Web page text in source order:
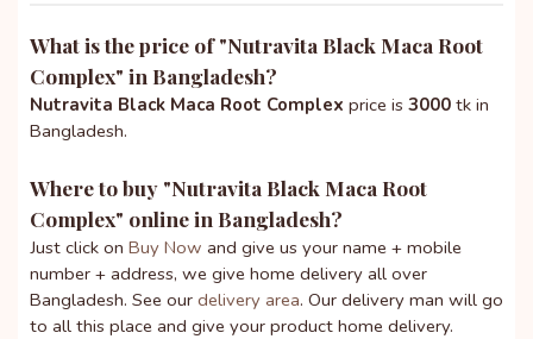
What is the price of "Nutravita Black Maca Root
Complex" in Bangladesh?
Nutravita Black Maca Root Complex price is 3000 tk in
Bangladesh.
Where to buy "Nutravita Black Maca Root
Complex" online in Bangladesh?
Just click on Buy Now and give us your name + mobile
number + address, we give home delivery all over
Bangladesh. See our delivery area. Our delivery man will go
to all this place and give your product home delivery.